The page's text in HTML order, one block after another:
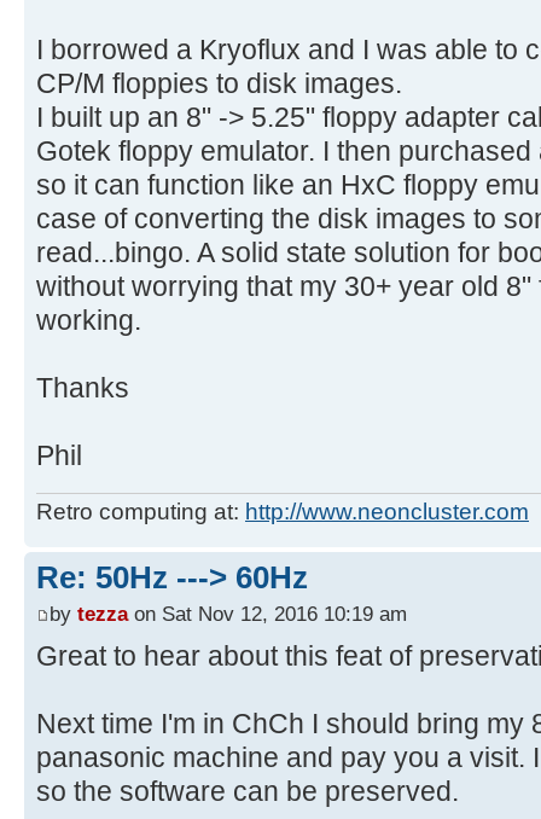
I borrowed a Kryoflux and I was able to
CP/M floppies to disk images.
I built up an 8" -> 5.25" floppy adapter
Gotek floppy emulator. I then
so it can function like an HxC floppy
case of converting the disk images to
read...bingo. A solid state solution for
without worrying that my 30+ year old
working.
Thanks
Phil
Retro computing at: http://www.neoncluster.com
Re: 50Hz ---> 60Hz
by tezzaon Sat Nov 12, 2016 10:19 am
Great to hear about this feat of
Next time I'm in ChCh I should bring my
panasonic machine and pay you a visit.
so the software can be preserved.